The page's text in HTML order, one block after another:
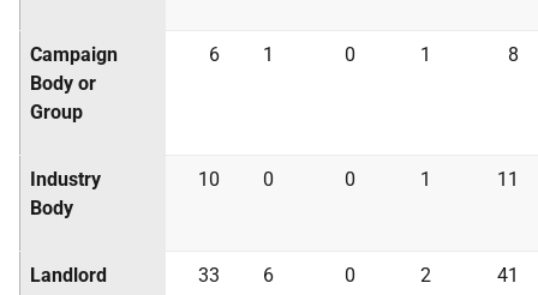
Campaign
Body or
Group
6 1 0 1 8
Industry
Body
10 0 0 1 11
Landlord 33 6 0 2 41